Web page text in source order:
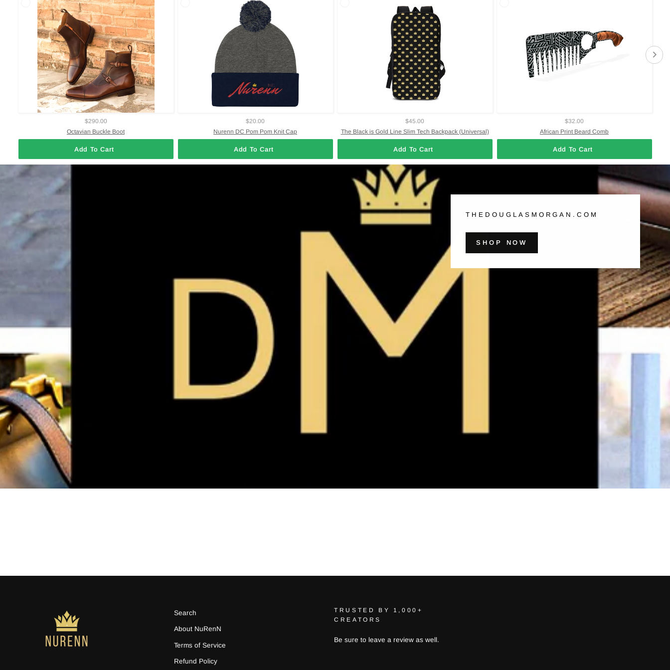
$290.00
Octavian Buckle Boot
Add To Cart
$20.00
Nurenn DC Pom Pom Knit Cap
Add To Cart
$45.00
The Black is Gold Line Slim Tech Backpack (Universal)
Add To Cart
$32.00
African Print Beard Comb
Add To Cart
THEDOUGLASMORGAN.COM
SHOP NOW
Search
About NuRenN
Terms of Service
Refund Policy
TRUSTED BY 1,000+
CREATORS
Be sure to leave a review as well.